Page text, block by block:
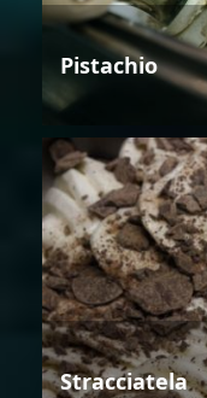
Pistachio
Stracciatela